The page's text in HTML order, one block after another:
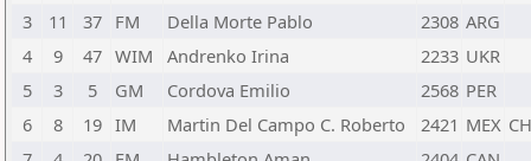
3
11 37 FM Della Morte Pablo 2308 ARG
4
9 47 WIM Andrenko Irina 2233 UKR
5
3 5 GM Cordova Emilio 2568 PER
6
8 19 IM Martin Del Campo C. Roberto 2421 MEX